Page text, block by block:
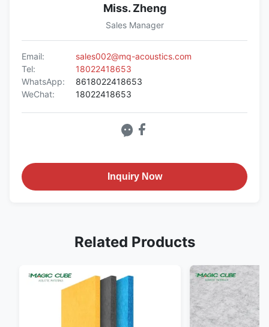
Miss. Zheng
Sales Manager
Email:
sales002@mq-acoustics.com
Tel:
18022418653
WhatsApp:
8618022418653
WeChat:
18022418653
Inquiry Now
Related Products